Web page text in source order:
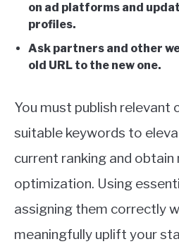
on ad platforms and
profiles.
Ask partners and other
old URL to the new one.
You must publish relevant
suitable keywords to
current ranking and obtain
optimization. Using
assigning them correctly
meaningfully uplift your